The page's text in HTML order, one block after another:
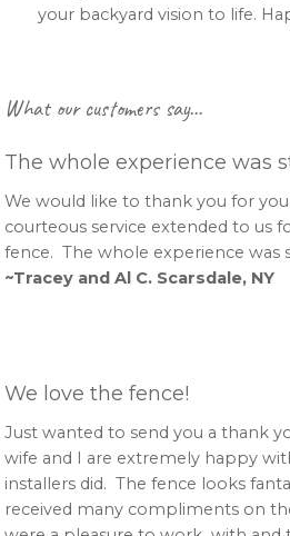
your backyard vision to life.
Primary
What our customers say…
The whole experience was
We would like to thank you for
courteous service extended to us
fence. The whole experience was
~Tracey and Al C. Scarsdale, NY
We love the fence!
Just wanted to send you a thank
wife and I are extremely happy
installers did. The fence looks
received many compliments on